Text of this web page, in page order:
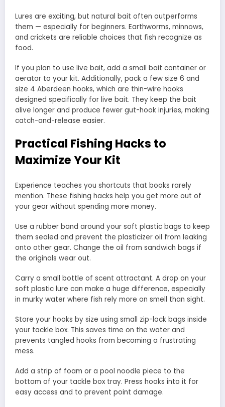
Lures are exciting, but natural bait often outperforms
them — especially for beginners. Earthworms, minnows,
and crickets are reliable choices that fish recognize as
food.
If you plan to use live bait, add a small bait container or
aerator to your kit. Additionally, pack a few size 6 and
size 4 Aberdeen hooks, which are thin-wire hooks
designed specifically for live bait. They keep the bait
alive longer and produce fewer gut-hook injuries, making
catch-and-release easier.
Practical Fishing Hacks to
Maximize Your Kit
Experience teaches you shortcuts that books rarely
mention. These fishing hacks help you get more out of
your gear without spending more money.
Use a rubber band around your soft plastic bags to keep
them sealed and prevent the plasticizer oil from leaking
onto other gear. Change the oil from sandwich bags if
the originals wear out.
Carry a small bottle of scent attractant. A drop on your
soft plastic lure can make a huge difference, especially
in murky water where fish rely more on smell than sight.
Store your hooks by size using small zip-lock bags inside
your tackle box. This saves time on the water and
prevents tangled hooks from becoming a frustrating
mess.
Add a strip of foam or a pool noodle piece to the
bottom of your tackle box tray. Press hooks into it for
easy access and to prevent point damage.